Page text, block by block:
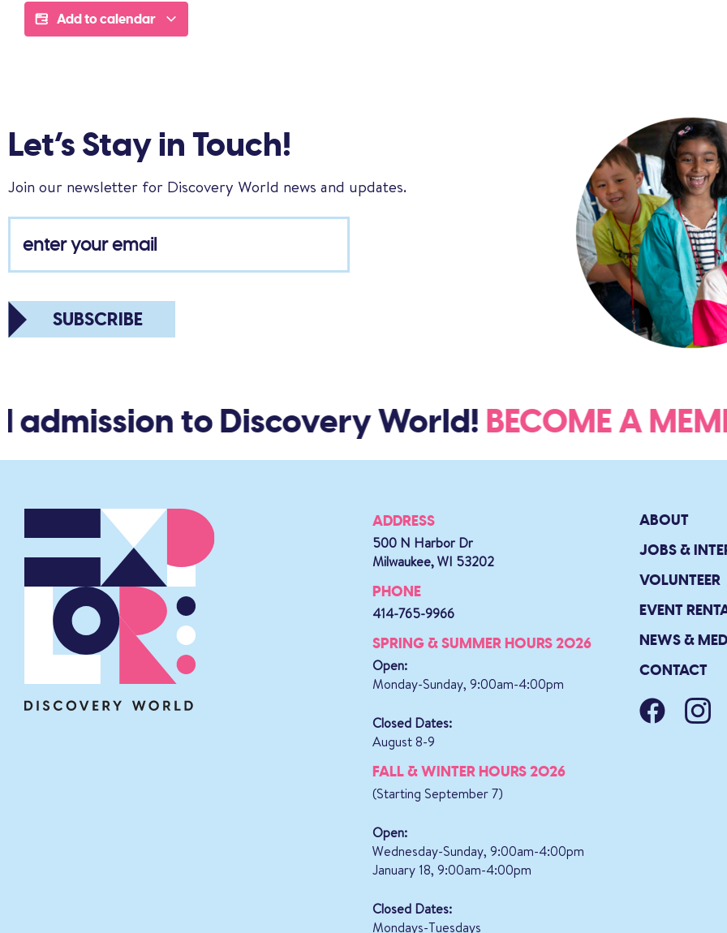
Add to calendar
Let’s Stay in Touch!
Join our newsletter for Discovery World news and updates.
SUBSCRIBE
to Discovery World!BECOME A
ADDRESS
500 N Harbor Dr
Milwaukee, WI 53202
PHONE
414-765-9966
SPRING & SUMMER HOURS 2026
Open:
Monday-Sunday, 9:00am-4:00pm
Closed Dates:
August 8-9
FALL & WINTER HOURS 2026
(Starting September 7)
Open:
Wednesday-Sunday, 9:00am-4:00pm
January 18, 9:00am-4:00pm
Closed Dates:
Mondays-Tuesdays
ABOUT
JOBS &
VOLUNTEER
EVENT
NEWS &
CONTACT